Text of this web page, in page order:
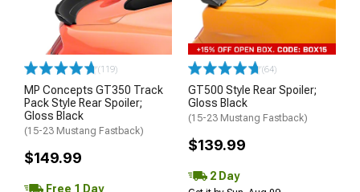
(119)
MP Concepts GT350 Track
Pack Style Rear Spoiler;
Gloss Black
(15-23 Mustang Fastback)
$149.99
Free 1 Day
(64)
GT500 Style Rear Spoiler;
Gloss Black
(15-23 Mustang Fastback)
$139.99
2 Day